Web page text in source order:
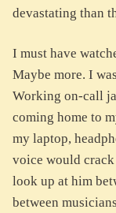
devastating than
I must have
Maybe more. I
Working on-call
coming home to
my laptop,
voice would
look up at him
between